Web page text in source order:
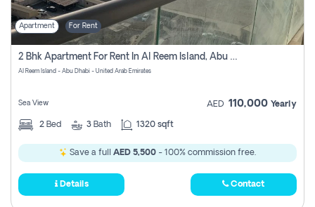
Login
Register
Apartment For Rent
2 Bhk Apartment For Rent In Al Reem Island, Abu Dhabi
Al Reem Island - Abu Dhabi - United Arab Emirates
Sea View AED 110,000 Yearly
2 Bed 3 Bath 1320 sqft
Save a full AED 5,500 - 100% commission free.
Details Contact